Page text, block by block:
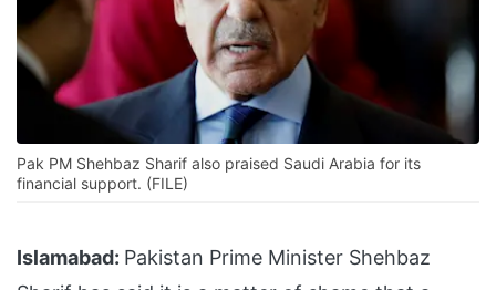
Pak PM Shehbaz Sharif also praised Saudi Arabia for its
financial support. (FILE)
Islamabad: Pakistan Prime Minister Shehbaz